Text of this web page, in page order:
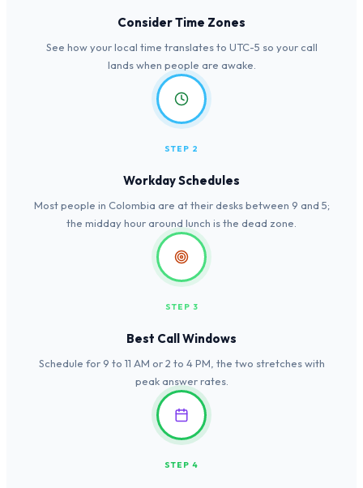
Consider Time Zones
See how your local time translates to UTC-5 so your call
lands when people are awake.
STEP 2
Workday Schedules
Most people in Colombia are at their desks between 9 and 5;
the midday hour around lunch is the dead zone.
STEP 3
Best Call Windows
Schedule for 9 to 11 AM or 2 to 4 PM, the two stretches with
peak answer rates.
STEP 4